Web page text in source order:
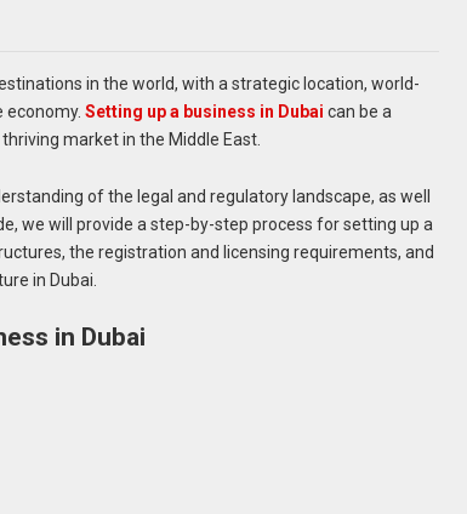
in the world, with a strategic location, world-
economy. Setting up a business in Dubai can be a
market in the Middle East.
of the legal and regulatory landscape, as well
we will provide a step-by-step process for setting up a
the registration and licensing requirements, and
in Dubai.
in Dubai